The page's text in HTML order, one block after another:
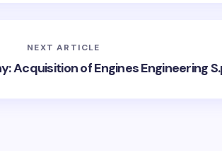
NEXT ARTICLE
Acquisition of Engines Engineering